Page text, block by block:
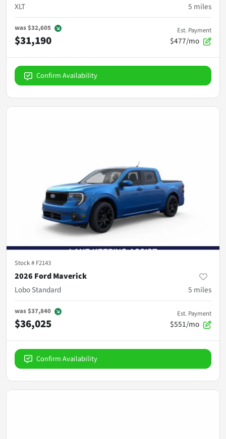
XLT
5 miles
was$32,605
$31,190
Est. Payment
$477/mo
Confirm Availability
Stock # F2143
2026 Ford Maverick
Lobo Standard
5 miles
was$37,840
$36,025
Est. Payment
$551/mo
Confirm Availability